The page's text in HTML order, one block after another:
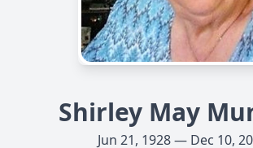
Shirley May
Jun 21, 1928 — Dec 10,